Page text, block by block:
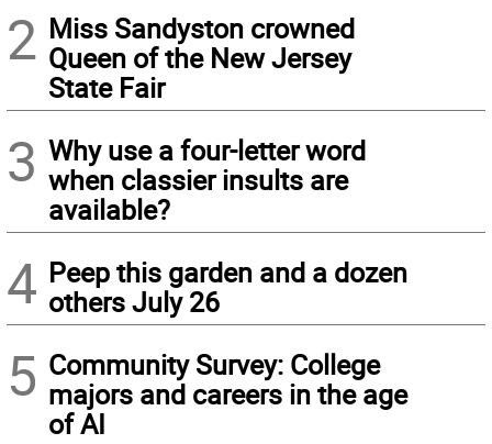
2 Miss Sandyston crowned
Queen of the New Jersey
State Fair
3 Why use a four-letter word
when classier insults are
available?
4 Peep this garden and a dozen
others July 26
5 Community Survey: College
majors and careers in the age
of AI